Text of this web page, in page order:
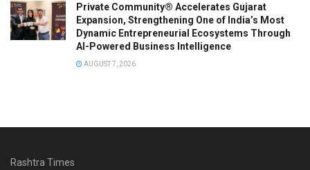
Private Community® Accelerates Gujarat
Expansion, Strengthening One of India’s Most
Dynamic Entrepreneurial Ecosystems Through
AI-Powered Business Intelligence
AUGUST 7, 2026
Rashtra Times